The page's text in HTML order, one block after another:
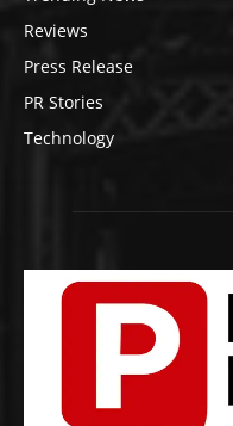
Reviews
Press Release
PR Stories
Technology